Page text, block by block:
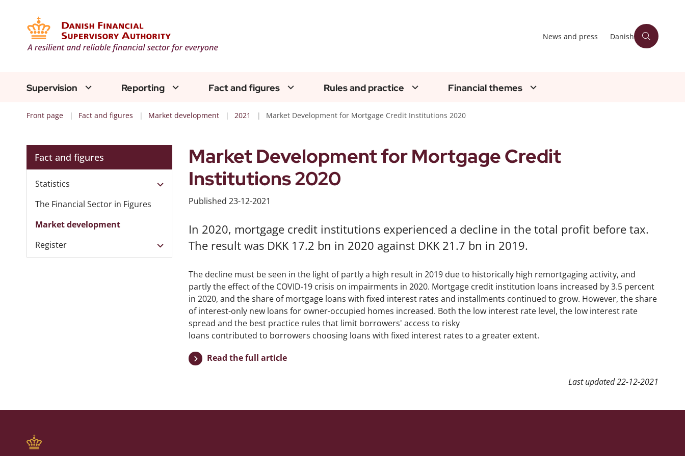
News and press Danish
Supervision Reporting Fact and figures Rules and practice Financial themes
Front page Fact and figures Market development 2021 Market Development for Mortgage Credit Institutions 2020
Fact and figures
Statistics
The Financial Sector in Figures
Market development
Register
Market Development for Mortgage Credit
Institutions 2020
Published 23-12-2021
In 2020, mortgage credit institutions experienced a decline in the total profit before tax.
The result was DKK 17.2 bn in 2020 against DKK 21.7 bn in 2019.
The decline must be seen in the light of partly a high result in 2019 due to historically high remortgaging activity, and
partly the effect of the COVID-19 crisis on impairments in 2020. Mortgage credit institution loans increased by 3.5 percent
in 2020, and the share of mortgage loans with fixed interest rates and installments continued to grow. However, the share
of interest-only new loans for owner-occupied homes increased. Both the low interest rate level, the low interest rate
spread and the best practice rules that limit borrowers' access to risky
loans contributed to borrowers choosing loans with fixed interest rates to a greater extent.
Read the full article
Last updated22-12-2021